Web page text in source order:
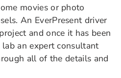
movies or photo
An EverPresent driver
and once it has been
an expert consultant
all of the details and